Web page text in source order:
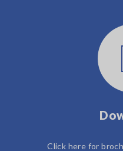
Click here for